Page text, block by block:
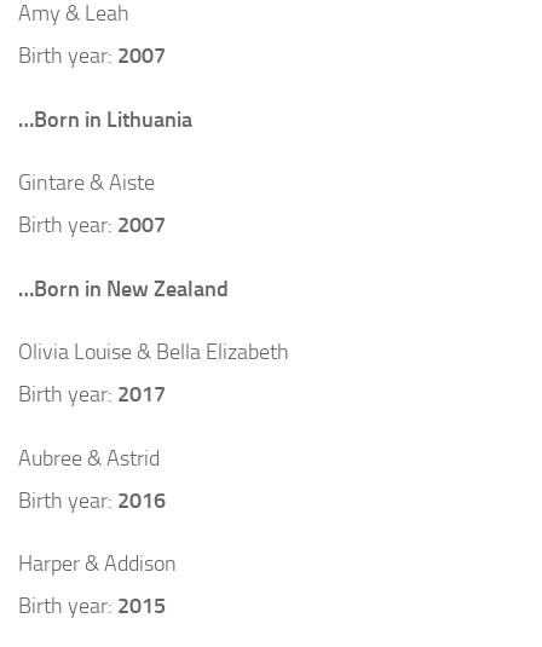
Amy & Leah
Birth year: 2007
…Born in Lithuania
Gintare & Aiste
Birth year: 2007
…Born in New Zealand
Olivia Louise & Bella Elizabeth
Birth year: 2017
Aubree & Astrid
Birth year: 2016
Harper & Addison
Birth year: 2015